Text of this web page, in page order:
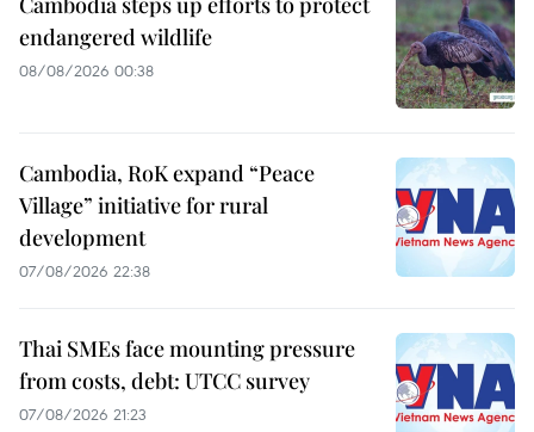
endangered wildlife
08/08/2026 00:38
Cambodia, RoK expand “Peace
Village” initiative for rural
development
07/08/2026 22:38
Thai SMEs face mounting pressure
from costs, debt: UTCC survey
07/08/2026 21:23